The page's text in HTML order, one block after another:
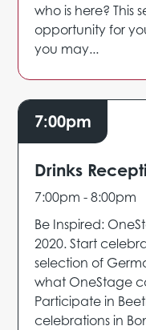
who is here? This
opportunity for
you may...
7:00pm
Drinks
7:00pm - 8:00pm
Be Inspired:
2020. Start
selection of
what OneStage
Participate in
celebrations in